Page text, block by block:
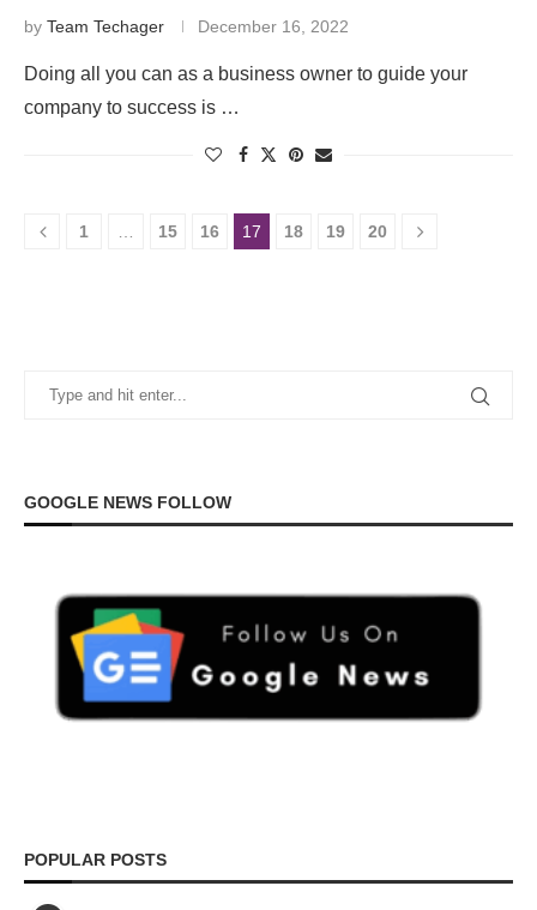
by Team Techager December 16, 2022
Doing all you can as a business owner to guide your
company to success is …
1 15 16 17 18 19 20
GOOGLE NEWS FOLLOW
POPULAR POSTS